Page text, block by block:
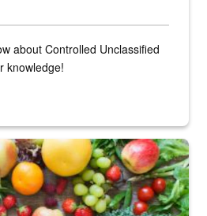
about Controlled Unclassified
knowledge!
are displayed.